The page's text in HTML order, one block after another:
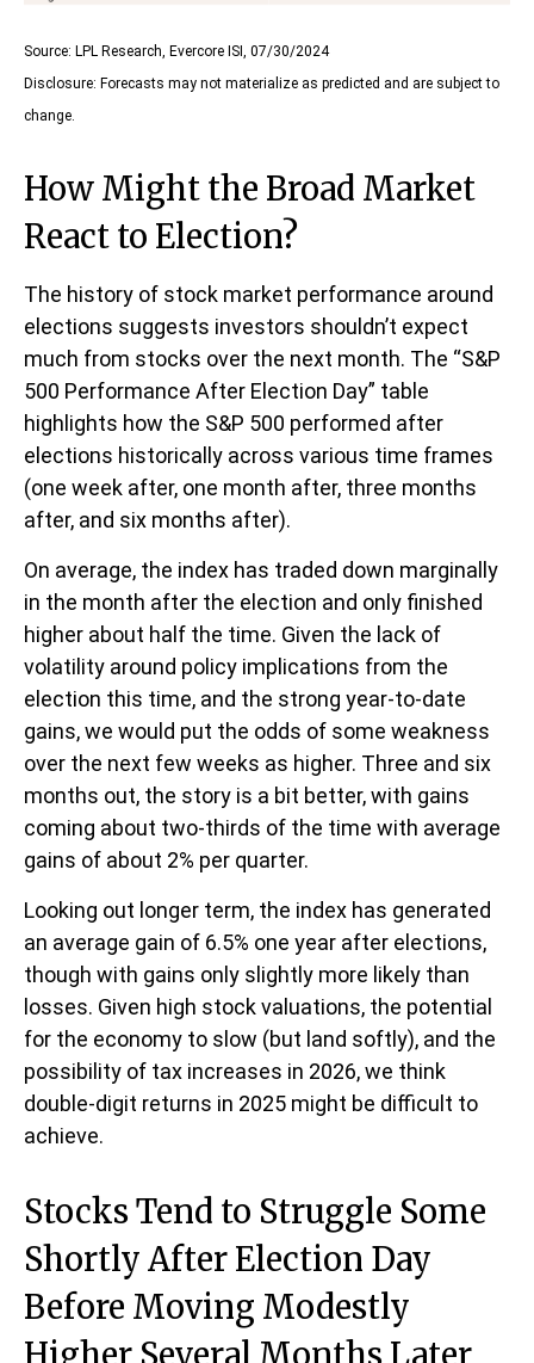
Source: LPL Research, Evercore ISI, 07/30/2024
Disclosure: Forecasts may not materialize as predicted and are subject to
change.
How Might the Broad Market
React to Election?
The history of stock market performance around
elections suggests investors shouldn’t expect
much from stocks over the next month. The “S&P
500 Performance After Election Day” table
highlights how the S&P 500 performed after
elections historically across various time frames
(one week after, one month after, three months
after, and six months after).
On average, the index has traded down marginally
in the month after the election and only finished
higher about half the time. Given the lack of
volatility around policy implications from the
election this time, and the strong year-to-date
gains, we would put the odds of some weakness
over the next few weeks as higher. Three and six
months out, the story is a bit better, with gains
coming about two-thirds of the time with average
gains of about 2% per quarter.
Looking out longer term, the index has generated
an average gain of 6.5% one year after elections,
though with gains only slightly more likely than
losses. Given high stock valuations, the potential
for the economy to slow (but land softly), and the
possibility of tax increases in 2026, we think
double-digit returns in 2025 might be difficult to
achieve.
Stocks Tend to Struggle Some
Shortly After Election Day
Before Moving Modestly
Higher Several Months Later